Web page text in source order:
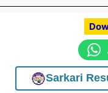
Sarkari